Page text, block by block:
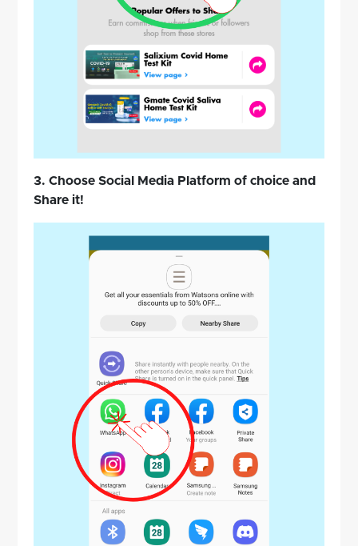
3. Choose Social Media Platform of choice and
Share it!